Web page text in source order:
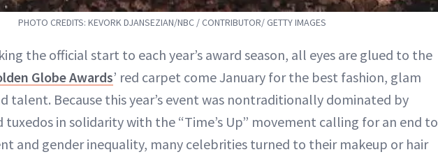
PHOTO CREDITS: KEVORK DJANSEZIAN/NBC / CONTRIBUTOR/ GETTY IMAGES
the official start to each year’s award season, all eyes are glued to the
Globe Awards’ red carpet come January for the best fashion, glam
talent. Because this year’s event was nontraditionally dominated by
tuxedos in solidarity with the “Time’s Up” movement calling for an end to
and gender inequality, many celebrities turned to their makeup or hair